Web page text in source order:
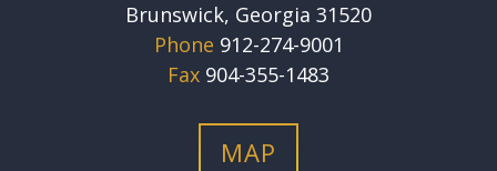
Brunswick, Georgia 31520
Phone 912-274-9001
Fax 904-355-1483
MAP